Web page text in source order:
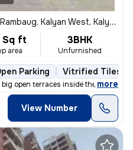
Rambaug, Kalyan West, Kalyan
Sq ft
area
3BHK
Unfurnished
Parking Vitrified Tiles
open terraces inside the flat_
, more
View Number